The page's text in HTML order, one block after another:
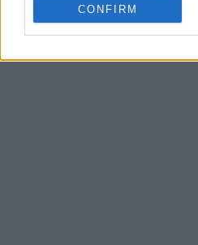
CONFIRM